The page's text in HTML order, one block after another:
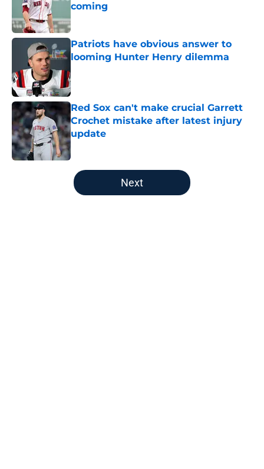
coming
Published by on Invalid Date
Patriots have obvious answer to
looming Hunter Henry dilemma
Red Sox can't make crucial Garrett
Crochet mistake after latest injury
update
5 related articles loaded
Next